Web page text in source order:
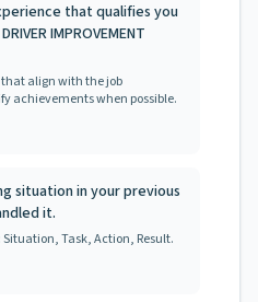
that qualifies you
IMPROVEMENT
that align with the job
achievements when possible.
situation in your previous
it.
Situation, Task, Action, Result.